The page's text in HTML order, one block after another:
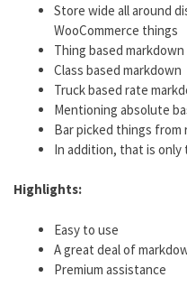
Store wide all around
WooCommerce things
Thing based markdown
Class based markdown
Truck based rate
Mentioning absolute
Bar picked things from
In addition, that is
Highlights:
Easy to use
A great deal of
Premium assistance